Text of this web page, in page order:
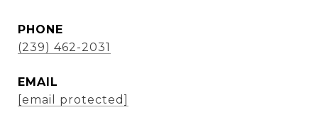
PHONE
(239) 462-2031
EMAIL
[email protected]